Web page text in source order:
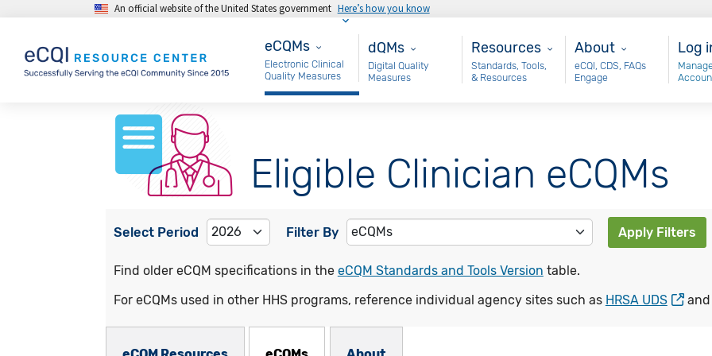
Skip to main contentAn official website of the United States government Here’s how you know
eCQMs
eCQMs
Electronic Clinical
Quality Measures
Main - dQM
dQMs
Digital Quality
Measures
Resources
Resources
Standards, Tools,
& Resources
About
About
eCQI, CDS, FAQs
Engage
Log
Eligible Clinician eCQMs
Select Period Filter By Apply Filters
Find older eCQM specifications in the eCQM Standards and Tools Version table.
For eCQMs used in other HHS programs, reference individual agency sites such as HRSA UDS and
eCQMs Subnav